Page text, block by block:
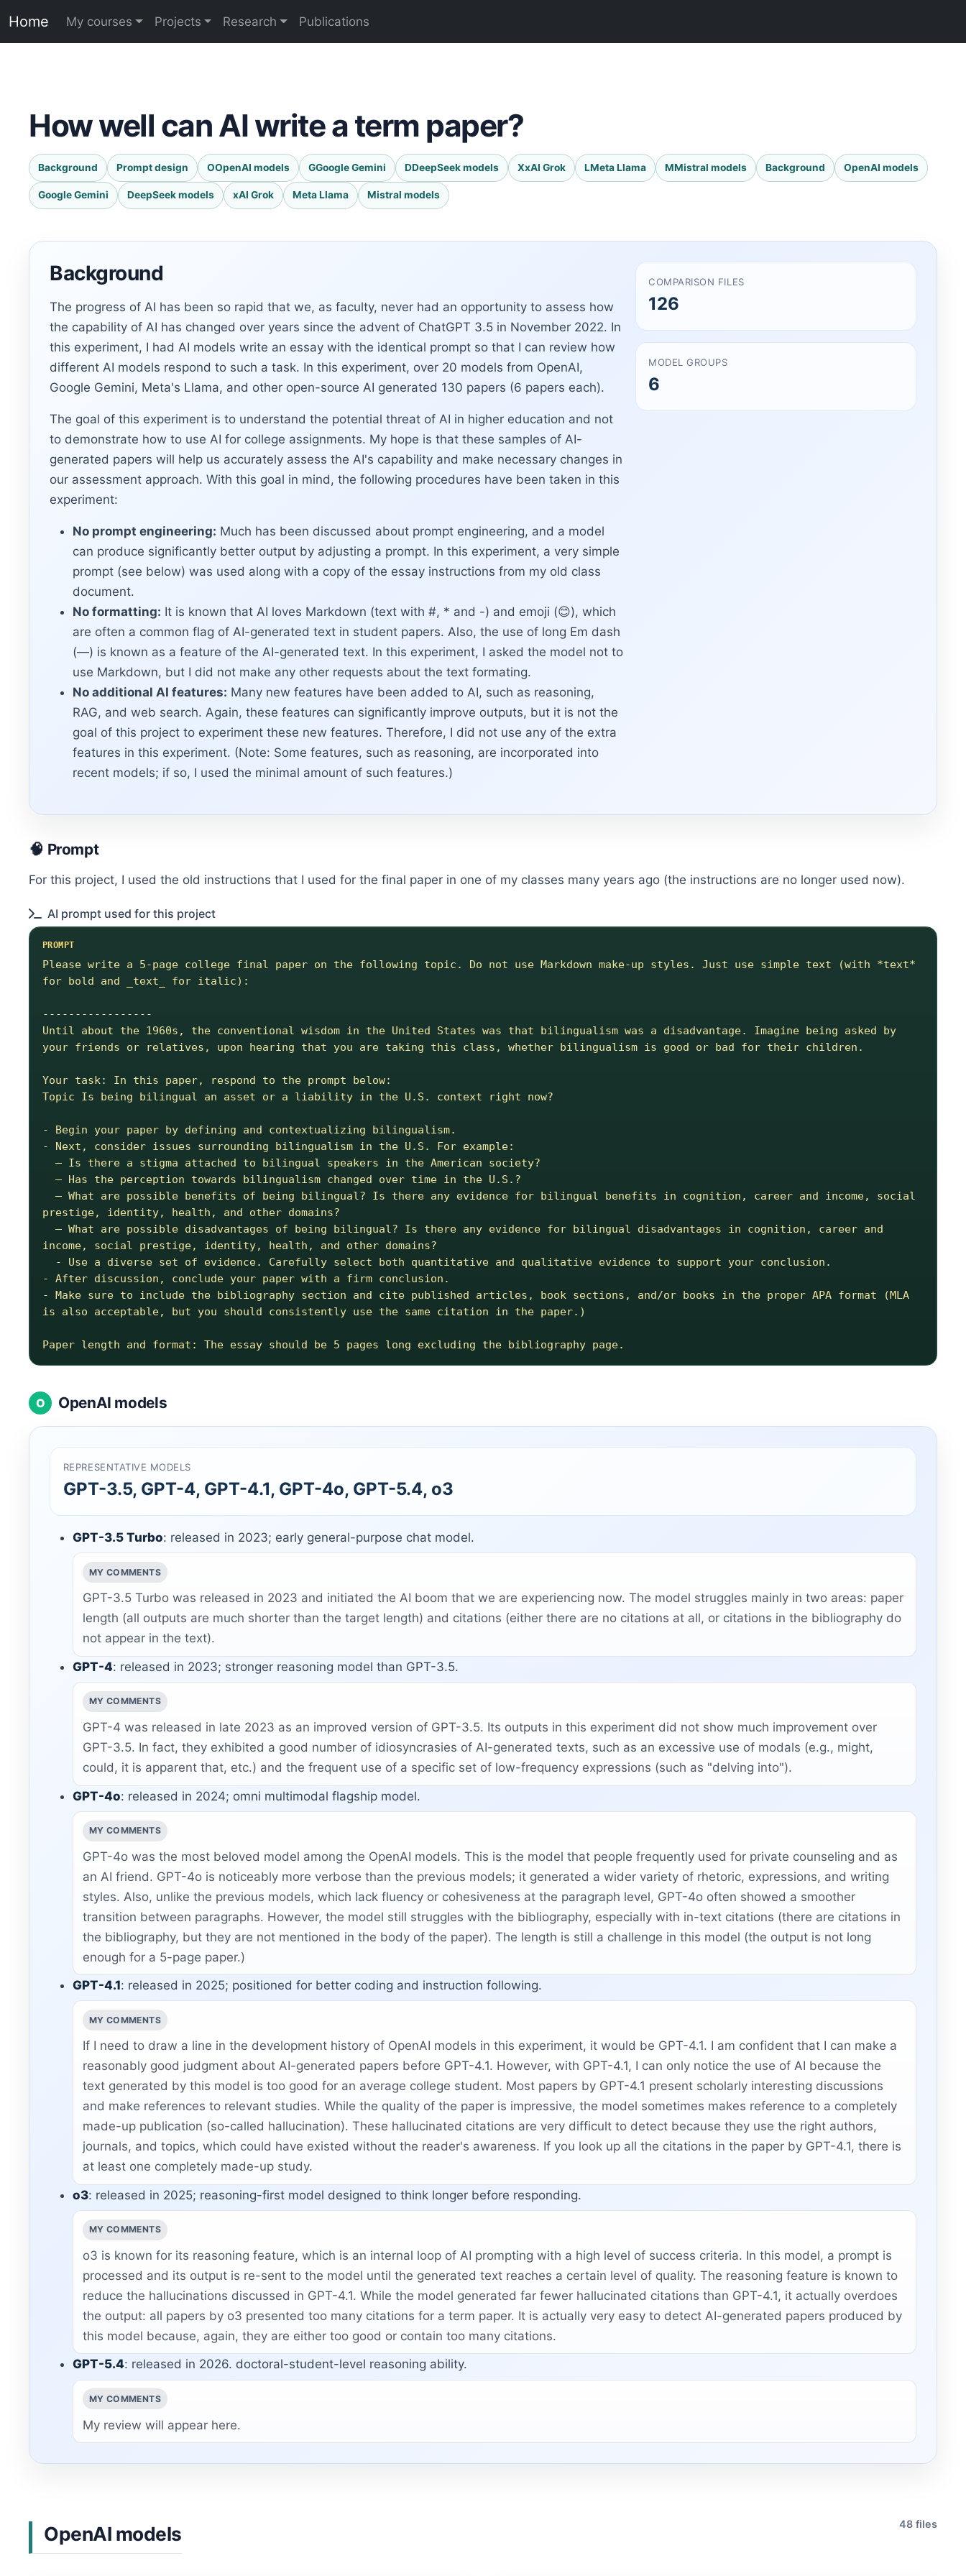
Home My courses Projects Research Publications
How well can AI write a term paper?
Background Prompt design OOpenAI models GGoogle Gemini DDeepSeek models XxAI Grok LMeta Llama MMistral models Background OpenAI models
Google Gemini DeepSeek models xAI Grok Meta Llama Mistral models
Background
The progress of AI has been so rapid that we, as faculty, never had an opportunity to assess how
the capability of AI has changed over years since the advent of ChatGPT 3.5 in November 2022. In
this experiment, I had AI models write an essay with the identical prompt so that I can review how
different AI models respond to such a task. In this experiment, over 20 models from OpenAI,
Google Gemini, Meta's Llama, and other open-source AI generated 130 papers (6 papers each).
The goal of this experiment is to understand the potential threat of AI in higher education and not
to demonstrate how to use AI for college assignments. My hope is that these samples of AI-
generated papers will help us accurately assess the AI's capability and make necessary changes in
our assessment approach. With this goal in mind, the following procedures have been taken in this
experiment:
No prompt engineering: Much has been discussed about prompt engineering, and a model
can produce significantly better output by adjusting a prompt. In this experiment, a very simple
prompt (see below) was used along with a copy of the essay instructions from my old class
document.
No formatting: It is known that AI loves Markdown (text with #, * and -) and emoji (😊), which
are often a common flag of AI-generated text in student papers. Also, the use of long Em dash
(—) is known as a feature of the AI-generated text. In this experiment, I asked the model not to
use Markdown, but I did not make any other requests about the text formating.
No additional AI features: Many new features have been added to AI, such as reasoning,
RAG, and web search. Again, these features can significantly improve outputs, but it is not the
goal of this project to experiment these new features. Therefore, I did not use any of the extra
features in this experiment. (Note: Some features, such as reasoning, are incorporated into
recent models; if so, I used the minimal amount of such features.)
COMPARISON FILES
126
MODEL GROUPS
6
🧠 Prompt
For this project, I used the old instructions that I used for the final paper in one of my classes many years ago (the instructions are no longer used now).
AI prompt used for this project
PROMPT
Please write a 5-page college final paper on the following topic. Do not use Markdown make-up styles. Just use simple text (with *text*
for bold and _text_ for italic):
-----------------
Until about the 1960s, the conventional wisdom in the United States was that bilingualism was a disadvantage. Imagine being asked by
your friends or relatives, upon hearing that you are taking this class, whether bilingualism is good or bad for their children.
Your task: In this paper, respond to the prompt below:
Topic Is being bilingual an asset or a liability in the U.S. context right now?
- Begin your paper by defining and contextualizing bilingualism.
- Next, consider issues surrounding bilingualism in the U.S. For example:
prestige, identity, health, and other domains?
income, social prestige, identity, health, and other domains?
- After discussion, conclude your paper with a firm conclusion.
- Make sure to include the bibliography section and cite published articles, book sections, and/or books in the proper APA format (MLA
is also acceptable, but you should consistently use the same citation in the paper.)
O OpenAI models
REPRESENTATIVE MODELS
GPT-3.5, GPT-4, GPT-4.1, GPT-4o, GPT-5.4, o3
GPT-3.5 Turbo: released in 2023; early general-purpose chat model.
MY COMMENTS
GPT-3.5 Turbo was released in 2023 and initiated the AI boom that we are experiencing now. The model struggles mainly in two areas: paper
length (all outputs are much shorter than the target length) and citations (either there are no citations at all, or citations in the bibliography do
not appear in the text).
GPT-4: released in 2023; stronger reasoning model than GPT-3.5.
MY COMMENTS
GPT-4 was released in late 2023 as an improved version of GPT-3.5. Its outputs in this experiment did not show much improvement over
GPT-3.5. In fact, they exhibited a good number of idiosyncrasies of AI-generated texts, such as an excessive use of modals (e.g., might,
could, it is apparent that, etc.) and the frequent use of a specific set of low-frequency expressions (such as "delving into").
GPT-4o: released in 2024; omni multimodal flagship model.
MY COMMENTS
GPT-4o was the most beloved model among the OpenAI models. This is the model that people frequently used for private counseling and as
an AI friend. GPT-4o is noticeably more verbose than the previous models; it generated a wider variety of rhetoric, expressions, and writing
styles. Also, unlike the previous models, which lack fluency or cohesiveness at the paragraph level, GPT-4o often showed a smoother
transition between paragraphs. However, the model still struggles with the bibliography, especially with in-text citations (there are citations in
the bibliography, but they are not mentioned in the body of the paper). The length is still a challenge in this model (the output is not long
enough for a 5-page paper.)
GPT-4.1: released in 2025; positioned for better coding and instruction following.
MY COMMENTS
If I need to draw a line in the development history of OpenAI models in this experiment, it would be GPT-4.1. I am confident that I can make a
reasonably good judgment about AI-generated papers before GPT-4.1. However, with GPT-4.1, I can only notice the use of AI because the
text generated by this model is too good for an average college student. Most papers by GPT-4.1 present scholarly interesting discussions
and make references to relevant studies. While the quality of the paper is impressive, the model sometimes makes reference to a completely
made-up publication (so-called hallucination). These hallucinated citations are very difficult to detect because they use the right authors,
journals, and topics, which could have existed without the reader's awareness. If you look up all the citations in the paper by GPT-4.1, there is
at least one completely made-up study.
o3: released in 2025; reasoning-first model designed to think longer before responding.
MY COMMENTS
o3 is known for its reasoning feature, which is an internal loop of AI prompting with a high level of success criteria. In this model, a prompt is
processed and its output is re-sent to the model until the generated text reaches a certain level of quality. The reasoning feature is known to
reduce the hallucinations discussed in GPT-4.1. While the model generated far fewer hallucinated citations than GPT-4.1, it actually overdoes
the output: all papers by o3 presented too many citations for a term paper. It is actually very easy to detect AI-generated papers produced by
this model because, again, they are either too good or contain too many citations.
GPT-5.4: released in 2026. doctoral-student-level reasoning ability.
MY COMMENTS
My review will appear here.
OpenAI models 48 files